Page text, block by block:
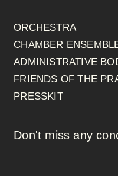
ORCHESTRA
CHAMBER
ADMINISTRATIVE
FRIENDS OF THE
PRESSKIT
Don't miss any